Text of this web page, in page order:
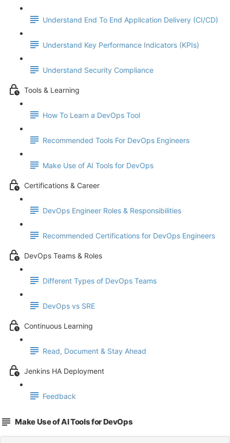
Understand End To End Application Delivery (CI/CD)
Understand Key Performance Indicators (KPIs)
Understand Security Compliance
Tools & Learning
How To Learn a DevOps Tool
Recommended Tools For DevOps Engineers
Make Use of AI Tools for DevOps
Certifications & Career
DevOps Engineer Roles & Responsibilities
Recommended Certifications for DevOps Engineers
DevOps Teams & Roles
Different Types of DevOps Teams
DevOps vs SRE
Continuous Learning
Read, Document & Stay Ahead
Jenkins HA Deployment
Feedback
Make Use of AI Tools for DevOps